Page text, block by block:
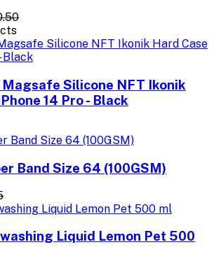
Silicone NFT Ikonik
14 Pro - Black
Band Size 64 (100GSM)
Liquid Lemon Pet 500